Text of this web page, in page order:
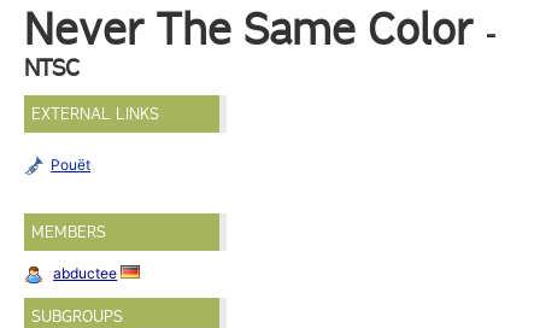
Never The Same Color -
NTSC
EXTERNAL LINKS
Pouët
MEMBERS
abductee
SUBGROUPS